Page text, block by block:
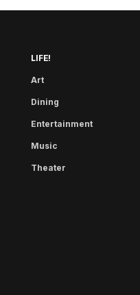
LIFE!
Art
Dining
Entertainment
Music
Theater